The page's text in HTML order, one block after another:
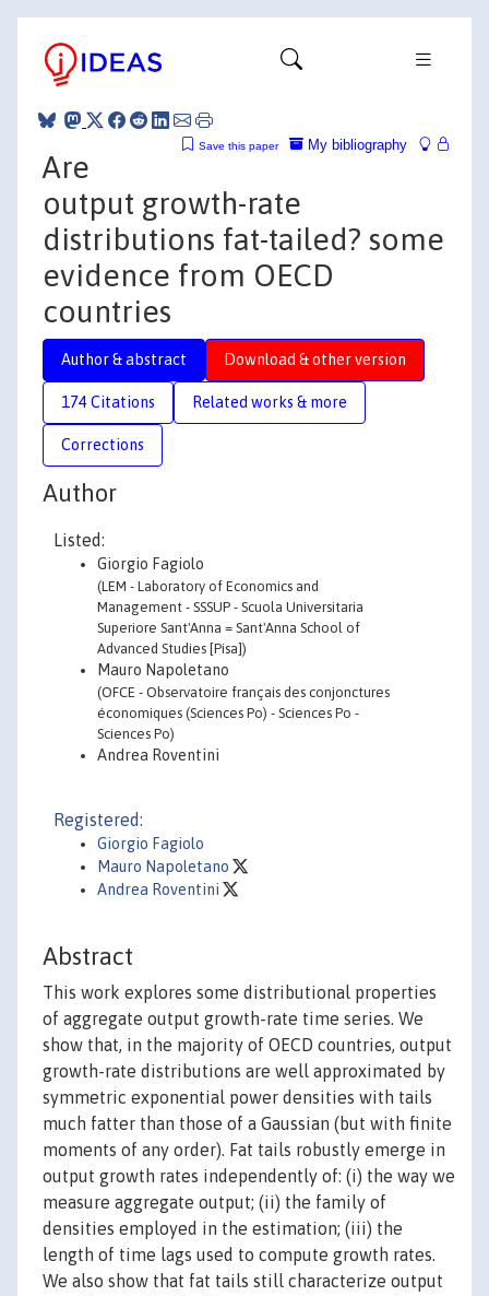
My bibliography
Save this paper
Are
output growth-rate
distributions fat-tailed? some
evidence from OECD
countries
Author & abstract Download & other version
174 Citations Related works & more
Corrections
Author
Listed:
Giorgio Fagiolo
(LEM - Laboratory of Economics and
Management - SSSUP - Scuola Universitaria
Superiore Sant'Anna = Sant'Anna School of
Advanced Studies [Pisa])
Mauro Napoletano
(OFCE - Observatoire français des conjonctures
économiques (Sciences Po) - Sciences Po -
Sciences Po)
Andrea Roventini
Registered:
Giorgio Fagiolo
Mauro Napoletano
Andrea Roventini
Abstract
This work explores some distributional properties
of aggregate output growth-rate time series. We
show that, in the majority of OECD countries, output
growth-rate distributions are well approximated by
symmetric exponential power densities with tails
much fatter than those of a Gaussian (but with finite
moments of any order). Fat tails robustly emerge in
output growth rates independently of: (i) the way we
measure aggregate output; (ii) the family of
densities employed in the estimation; (iii) the
length of time lags used to compute growth rates.
We also show that fat tails still characterize output